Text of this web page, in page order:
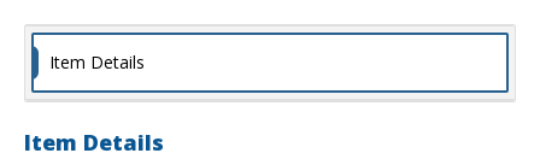
Item Details
Item Details